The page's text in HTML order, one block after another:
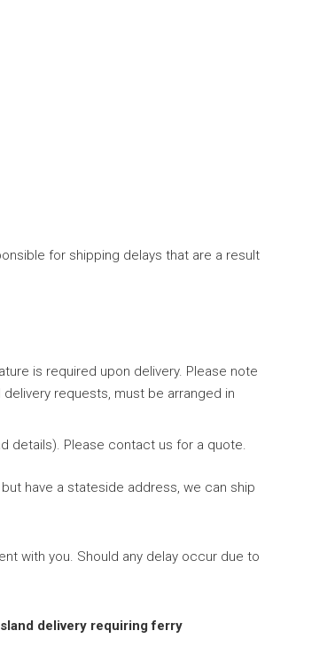
for shipping delays that are a result
is required upon delivery. Please note
requests, must be arranged in
details). Please contact us for a quote.
have a stateside address, we can ship
with you. Should any delay occur due to
delivery requiring ferry